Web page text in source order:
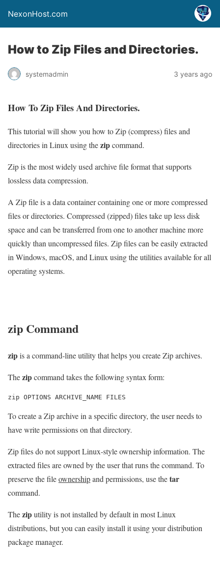
NexonHost.com
How to Zip Files and Directories.
systemadmin 3 years ago
How To Zip Files And Directories.
This tutorial will show you how to Zip (compress) files and
directories in Linux using thezipcommand.
Zip is the most widely used archive file format that supports
lossless data compression.
A Zip file is a data container containing one or more compressed
files or directories. Compressed (zipped) files take up less disk
space and can be transferred from one to another machine more
quickly than uncompressed files. Zip files can be easily extracted
in Windows, macOS, and Linux using the utilities available for all
operating systems.
zip Command
zipis a command-line utility that helps you create Zip archives.
Thezipcommand takes the following syntax form:
To create a Zip archive in a specific directory, the user needs to
have write permissions on that directory.
Zip files do not support Linux-style ownership information. The
extracted files are owned by the user that runs the command. To
preserve the fileownershipand permissions, use thetar
command.
Theziputility is not installed by default in most Linux
distributions, but you can easily install it using your distribution
package manager.